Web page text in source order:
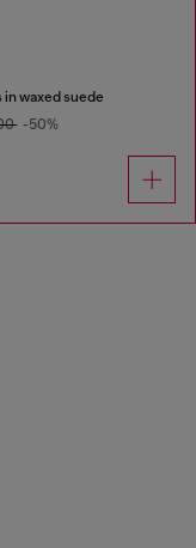
waxed suede
-50%